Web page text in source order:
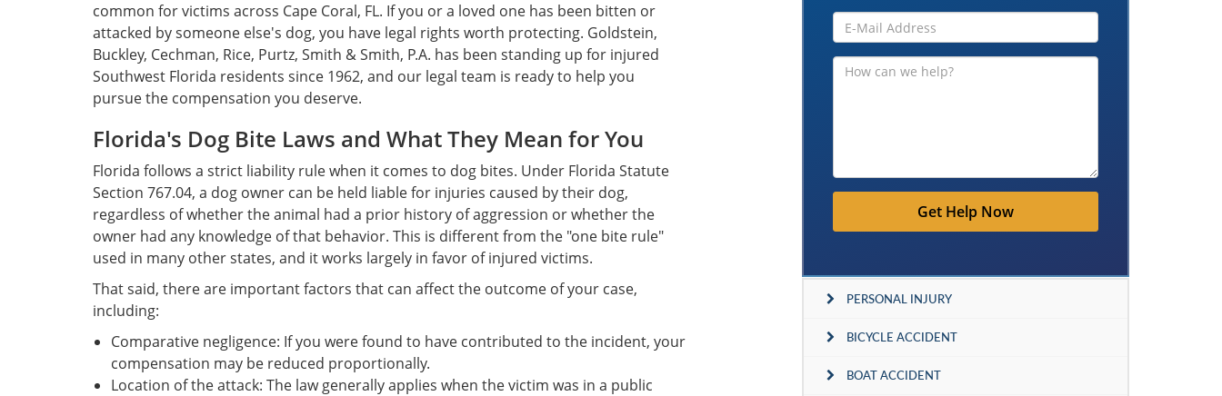
Get Help Now
PERSONAL INJURY
BICYCLE ACCIDENT
BOAT ACCIDENT
common for victims across Cape Coral, FL. If you or a loved one has been bitten or
attacked by someone else's dog, you have legal rights worth protecting. Goldstein,
Buckley, Cechman, Rice, Purtz, Smith & Smith, P.A. has been standing up for injured
Southwest Florida residents since 1962, and our legal team is ready to help you
pursue the compensation you deserve.
Florida's Dog Bite Laws and What They Mean for You
Florida follows a strict liability rule when it comes to dog bites. Under Florida Statute
Section 767.04, a dog owner can be held liable for injuries caused by their dog,
regardless of whether the animal had a prior history of aggression or whether the
owner had any knowledge of that behavior. This is different from the "one bite rule"
used in many other states, and it works largely in favor of injured victims.
That said, there are important factors that can affect the outcome of your case,
including:
Comparative negligence: If you were found to have contributed to the incident, your
compensation may be reduced proportionally.
Location of the attack: The law generally applies when the victim was in a public